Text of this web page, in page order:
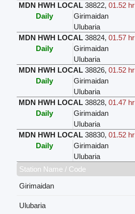
MDN HWH LOCAL 38822, 01.52 hr
Daily
Girimaidan
Ulubaria
MDN HWH LOCAL 38824, 01.57 hr
Daily
Girimaidan
Ulubaria
MDN HWH LOCAL 38826, 01.52 hr
Daily
Girimaidan
Ulubaria
MDN HWH LOCAL 38828, 01.47 hr
Daily
Girimaidan
Ulubaria
MDN HWH LOCAL 38830, 01.52 hr
Daily
Girimaidan
Ulubaria
Station Name / Code
Girimaidan
Ulubaria